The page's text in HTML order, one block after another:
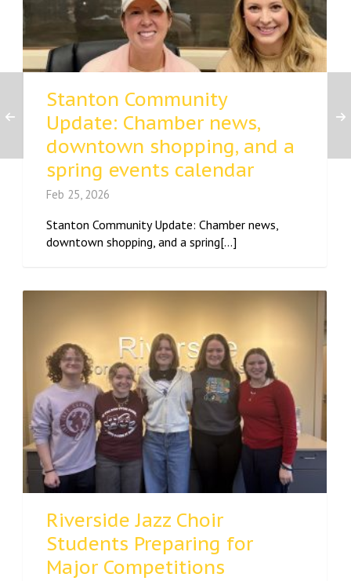
Stanton Community
Update: Chamber news,
downtown shopping, and a
spring events calendar
Feb 25, 2026
Stanton Community Update: Chamber news,
downtown shopping, and a spring[...]
Riverside Jazz Choir
Students Preparing for
Major Competitions